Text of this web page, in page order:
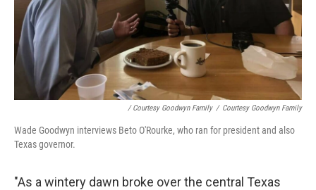
/ Courtesy Goodwyn Family / Courtesy Goodwyn Family
Wade Goodwyn interviews Beto O'Rourke, who ran for president and also
Texas governor.
"As a wintery dawn broke over the central Texas